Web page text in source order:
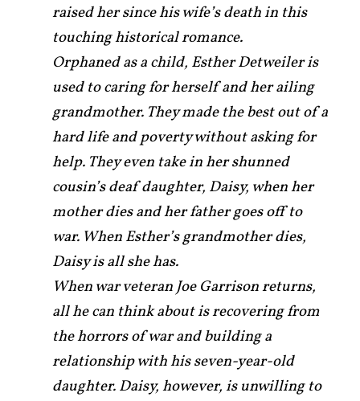
raised her since his wife’s death in this
touching historical romance.
Orphaned as a child, Esther Detweiler is
used to caring for herself and her ailing
grandmother. They made the best out of a
hard life and poverty without asking for
help. They even take in her shunned
cousin’s deaf daughter, Daisy, when her
mother dies and her father goes off to
war. When Esther’s grandmother dies,
Daisy is all she has.
When war veteran Joe Garrison returns,
all he can think about is recovering from
the horrors of war and building a
relationship with his seven-year-old
daughter. Daisy, however, is unwilling to